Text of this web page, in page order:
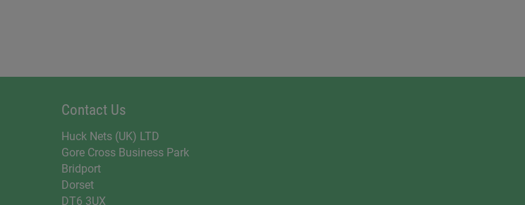
Contact Us
Huck Nets (UK) LTD
Gore Cross Business Park
Bridport
Dorset
DT6 3UX